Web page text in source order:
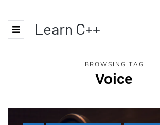
Learn C++
BROWSING TAG
Voice